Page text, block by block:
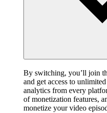
By switching, you’ll join
and get access to
analytics from every
of monetization features,
monetize your video